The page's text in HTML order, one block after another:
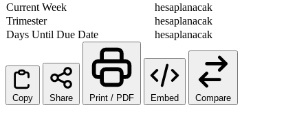
Current Week
hesaplanacak
Trimester
hesaplanacak
Days Until Due Date
hesaplanacak
Copy Share Print / PDF Embed Compare